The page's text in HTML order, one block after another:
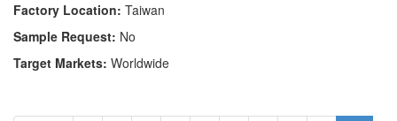
Factory Location: Taiwan
Sample Request: No
Target Markets: Worldwide